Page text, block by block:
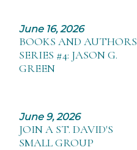
June 16, 2026
BOOKS AND AUTHORS
SERIES #4: JASON G.
GREEN
June 9, 2026
JOIN A ST. DAVID'S
SMALL GROUP